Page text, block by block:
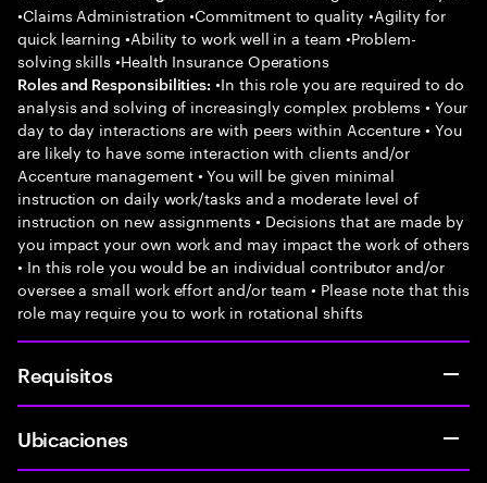
•Claims Administration •Commitment to quality •Agility for
quick learning •Ability to work well in a team •Problem-
solving skills •Health Insurance Operations
Roles and Responsibilities: •In this role you are required to do
analysis and solving of increasingly complex problems • Your
day to day interactions are with peers within Accenture • You
are likely to have some interaction with clients and/or
Accenture management • You will be given minimal
instruction on daily work/tasks and a moderate level of
instruction on new assignments • Decisions that are made by
you impact your own work and may impact the work of others
• In this role you would be an individual contributor and/or
oversee a small work effort and/or team • Please note that this
role may require you to work in rotational shifts
Requisitos
Ubicaciones